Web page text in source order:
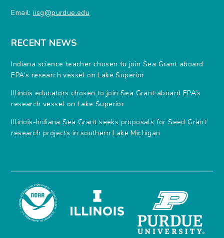
Email:iisg@purdue.edu
RECENT NEWS
Indiana science teacher chosen to join Sea Grant aboard
EPA’s research vessel on Lake Superior
Illinois educators chosen to join Sea Grant aboard EPA’s
research vessel on Lake Superior
Illinois-Indiana Sea Grant seeks proposals for Seed Grant
research projects in southern Lake Michigan